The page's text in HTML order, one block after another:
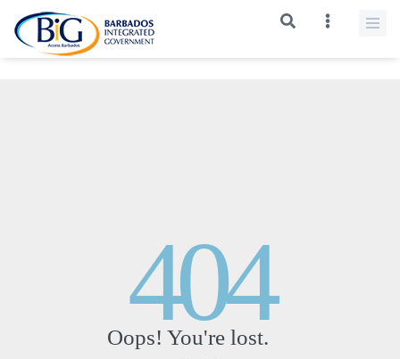
404
Oops! You're lost.